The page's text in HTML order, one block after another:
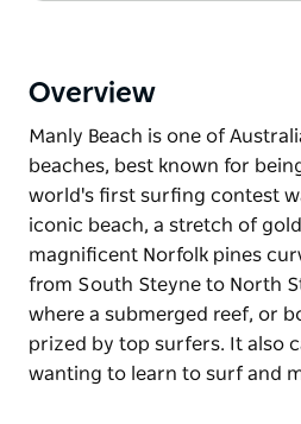
Overview
Manly Beach is one of
beaches, best known for
world's first surfing contest
iconic beach, a stretch of
magnificent Norfolk pines
from South Steyne to North
where a submerged reef, or
prized by top surfers. It also
wanting to learn to surf and